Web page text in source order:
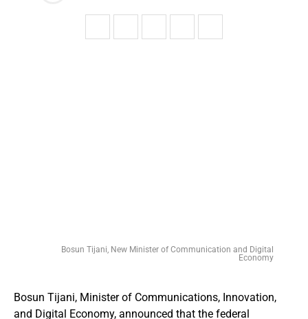
Bosun Tijani, New Minister of Communication and Digital
Economy
Bosun Tijani, Minister of Communications, Innovation,
and Digital Economy, announced that the federal